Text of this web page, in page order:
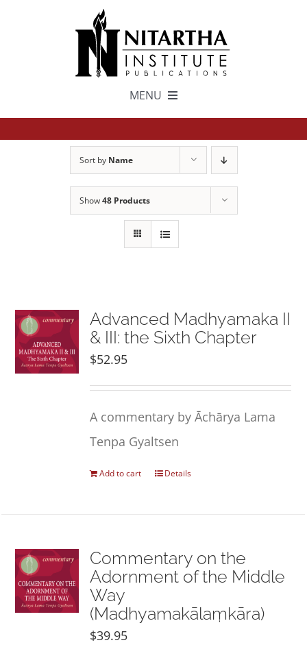
MENU
NEW and UPCOMING PUBLICATIONS
ABOUT
Sort by Name
Show48 Products
Advanced Madhyamaka II
& III: the Sixth Chapter
$52.95
A commentary by Āchārya Lama
Tenpa Gyaltsen
Add to cart Details
Commentary on the
Adornment of the Middle
Way
(Madhyamakālaṃkāra)
$39.95